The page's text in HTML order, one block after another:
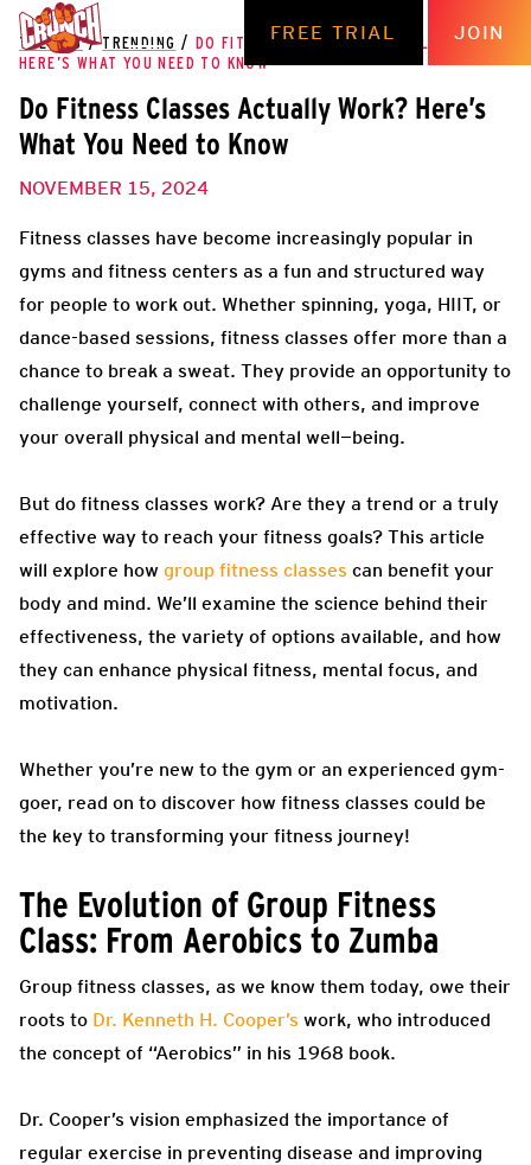
FREE TRIAL JOIN
THE HUB / TRENDING /
DO FITNESS CLASSES ACTUALLY WORK?
HERE’S WHAT YOU NEED TO KNOW
Do Fitness Classes Actually Work? Here’s
What You Need to Know
NOVEMBER 15, 2024
Fitness classes have become increasingly popular in
gyms and fitness centers as a fun and structured way
for people to work out. Whether spinning, yoga, HIIT, or
dance-based sessions, fitness classes offer more than a
chance to break a sweat. They provide an opportunity to
challenge yourself, connect with others, and improve
your overall physical and mental well—being.
But do fitness classes work? Are they a trend or a truly
effective way to reach your fitness goals? This article
will explore how group fitness classes can benefit your
body and mind. We’ll examine the science behind their
effectiveness, the variety of options available, and how
they can enhance physical fitness, mental focus, and
motivation.
Whether you’re new to the gym or an experienced gym-
goer, read on to discover how fitness classes could be
the key to transforming your fitness journey!
The Evolution of Group Fitness
Class: From Aerobics to Zumba
Group fitness classes, as we know them today, owe their
roots to Dr. Kenneth H. Cooper’s work, who introduced
the concept of “Aerobics” in his 1968 book.
Dr. Cooper’s vision emphasized the importance of
regular exercise in preventing disease and improving